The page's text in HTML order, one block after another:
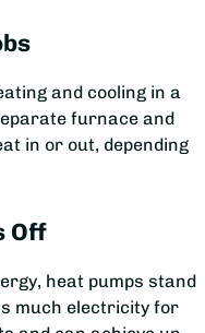
and cooling in a
furnace and
in or out, depending
Off
heat pumps stand
much electricity for